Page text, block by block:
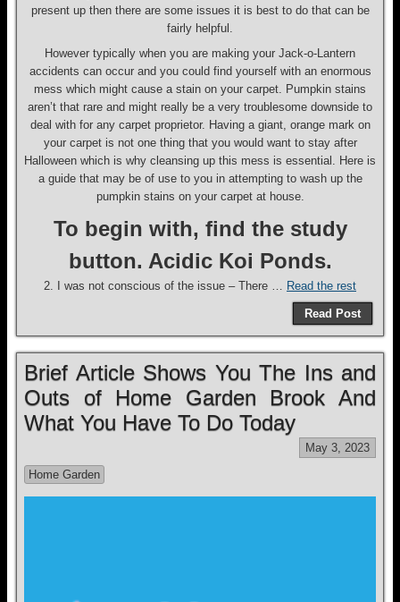
present up then there are some issues it is best to do that can be
fairly helpful.
However typically when you are making your Jack-o-Lantern
accidents can occur and you could find yourself with an enormous
mess which might cause a stain on your carpet. Pumpkin stains
aren’t that rare and might really be a very troublesome downside to
deal with for any carpet proprietor. Having a giant, orange mark on
your carpet is not one thing that you would want to stay after
Halloween which is why cleansing up this mess is essential. Here is
a guide that may be of use to you in attempting to wash up the
pumpkin stains on your carpet at house.
To begin with, find the study
button. Acidic Koi Ponds.
2. I was not conscious of the issue – There … Read the rest
Read Post
Brief Article Shows You The Ins and
Outs of Home Garden Brook And
What You Have To Do Today
May 3, 2023
Home Garden